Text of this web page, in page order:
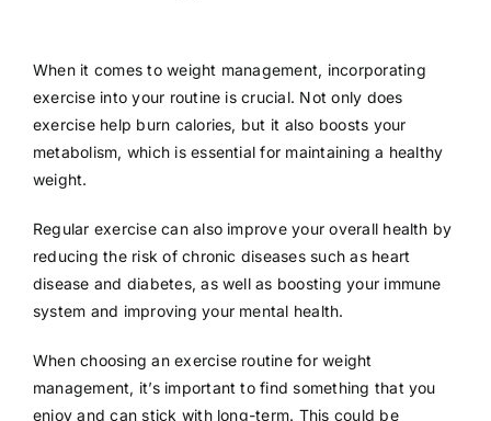
When it comes to weight management, incorporating
exercise into your routine is crucial. Not only does
exercise help burn calories, but it also boosts your
metabolism, which is essential for maintaining a healthy
weight.
Regular exercise can also improve your overall health by
reducing the risk of chronic diseases such as heart
disease and diabetes, as well as boosting your immune
system and improving your mental health.
When choosing an exercise routine for weight
management, it’s important to find something that you
enjoy and can stick with long-term. This could be